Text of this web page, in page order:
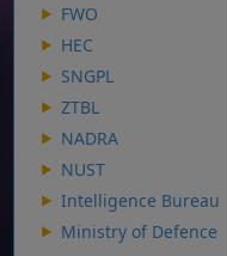
FWO
HEC
SNGPL
ZTBL
NADRA
NUST
Intelligence Bureau
Ministry of Defence